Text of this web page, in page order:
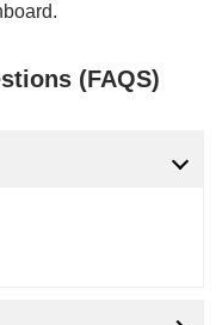
(FAQS)